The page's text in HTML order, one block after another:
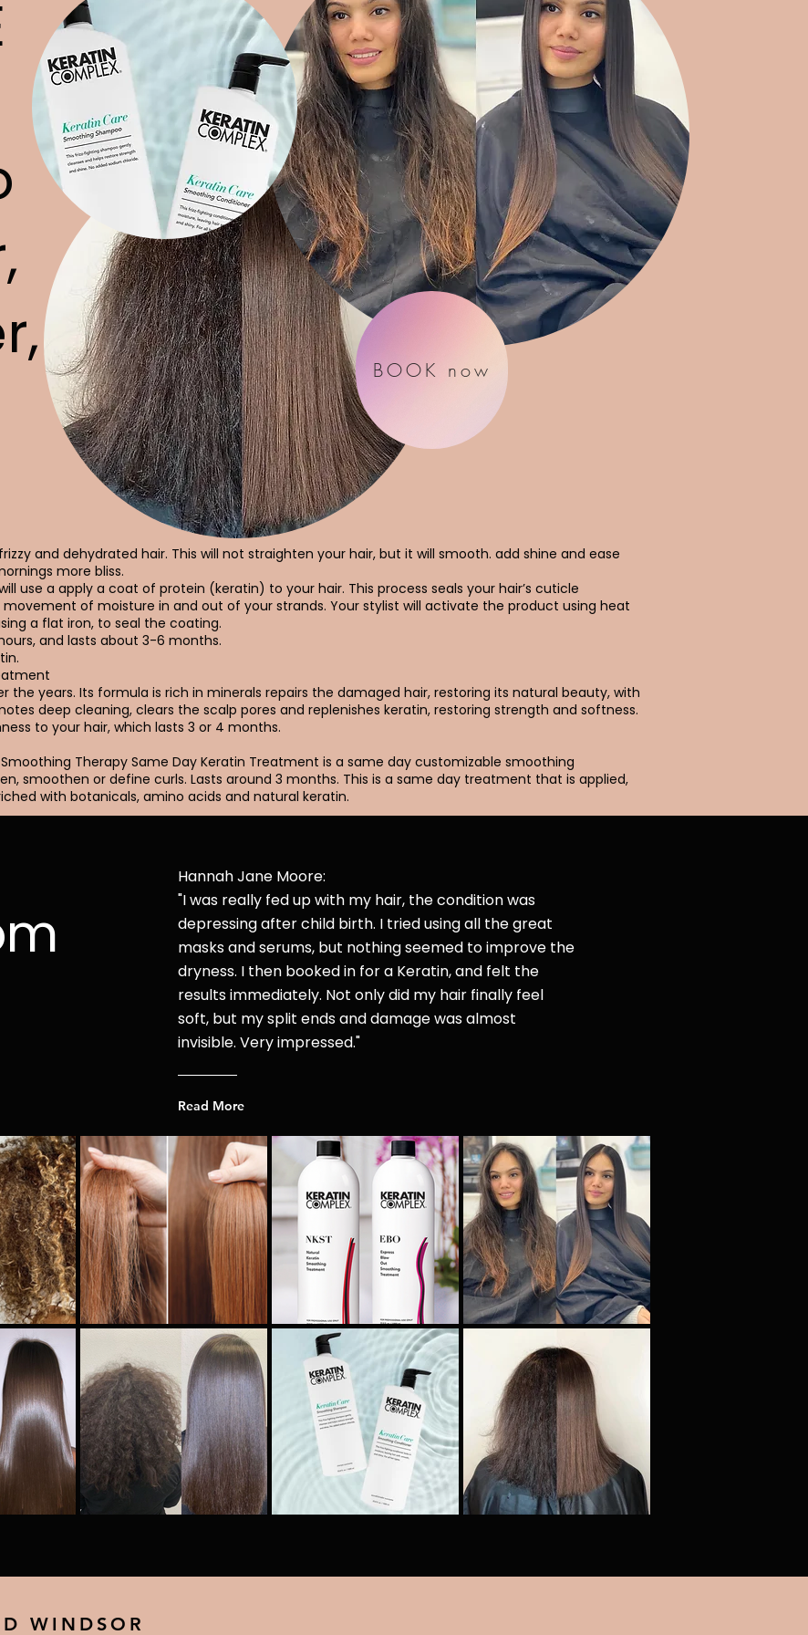
BOOK now
and dehydrated hair. This will not straighten your hair, but it will smooth. add shine and ease
more bliss.
use a apply a coat of protein (keratin) to your hair. This process seals your hair’s cuticle
of moisture in and out of your strands. Your stylist will activate the product using heat
a flat iron, to seal the coating.
and lasts about 3-6 months.
the years. Its formula is rich in minerals repairs the damaged hair, restoring its natural beauty, with
deep cleaning, clears the scalp pores and replenishes keratin, restoring strength and softness.
to your hair, which lasts 3 or 4 months.
Therapy Same Day Keratin Treatment is a same day customizable smoothing
smoothen or define curls. Lasts around 3 months. This is a same day treatment that is applied,
with botanicals, amino acids and natural keratin.
Hannah Jane Moore:
"I was really fed up with my hair, the condition was
depressing after child birth. I triedusing all the great
masks and serums, but nothing seemed to improve the
dryness. I then booked in for a Keratin, and felt the
results immediately. Not only did my hair finally feel
soft, but my split ends and damage was almost
invisible. Very impressed."
Read More
WINDSOR